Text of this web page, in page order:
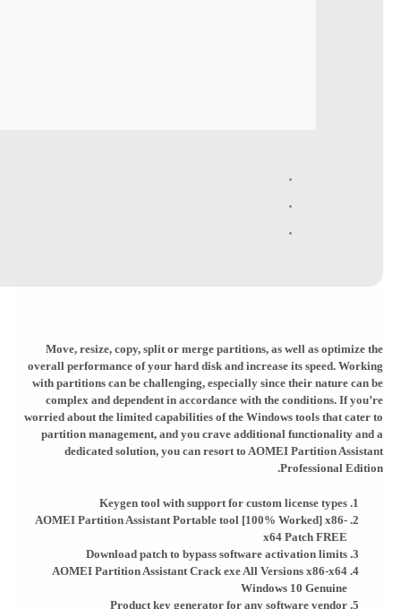
Move, resize, copy, split or merge partitions, as well as optimize the
overall performance of your hard disk and increase its speed. Working
with partitions can be challenging, especially since their nature can be
complex and dependent in accordance with the conditions. If you’re
worried about the limited capabilities of the Windows tools that cater to
partition management, and you crave additional functionality and a
dedicated solution, you can resort to AOMEI Partition Assistant
Professional Edition.
Keygen tool with support for custom license types
AOMEI Partition Assistant Portable tool [100% Worked] x86-
x64 Patch FREE
Download patch to bypass software activation limits
AOMEI Partition Assistant Crack exe All Versions x86-x64
Windows 10 Genuine
Product key generator for any software vendor